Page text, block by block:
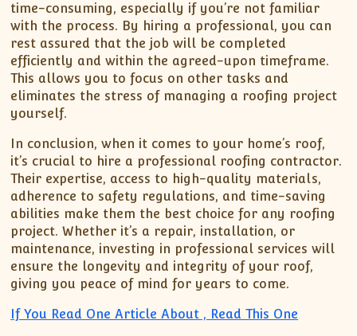
time-consuming, especially if you’re not familiar
with the process. By hiring a professional, you can
rest assured that the job will be completed
efficiently and within the agreed-upon timeframe.
This allows you to focus on other tasks and
eliminates the stress of managing a roofing project
yourself.
In conclusion, when it comes to your home’s roof,
it’s crucial to hire a professional roofing contractor.
Their expertise, access to high-quality materials,
adherence to safety regulations, and time-saving
abilities make them the best choice for any roofing
project. Whether it’s a repair, installation, or
maintenance, investing in professional services will
ensure the longevity and integrity of your roof,
giving you peace of mind for years to come.
If You Read One Article About , Read This One